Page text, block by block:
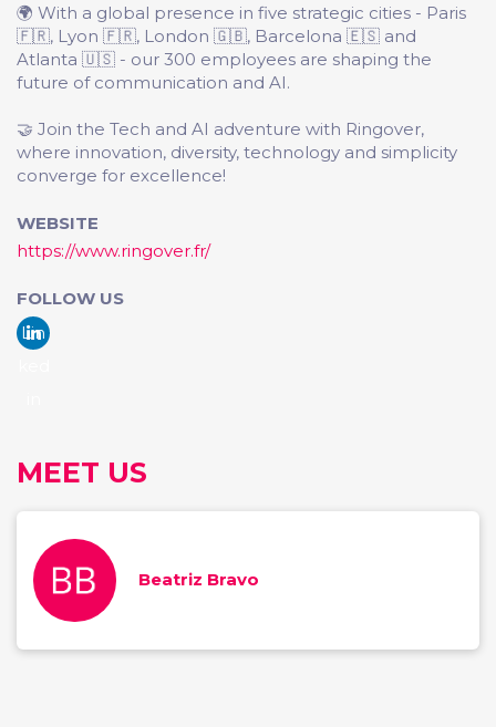
🌍 With a global presence in five strategic cities - Paris
🇫🇷, Lyon 🇫🇷, London 🇬🇧, Barcelona 🇪🇸 and
Atlanta 🇺🇸 - our 300 employees are shaping the
future of communication and AI.
🤝 Join the Tech and AI adventure with Ringover,
where innovation, diversity, technology and simplicity
converge for excellence!
WEBSITE
https://www.ringover.fr/
FOLLOW US
Lin
MEET US
Beatriz Bravo